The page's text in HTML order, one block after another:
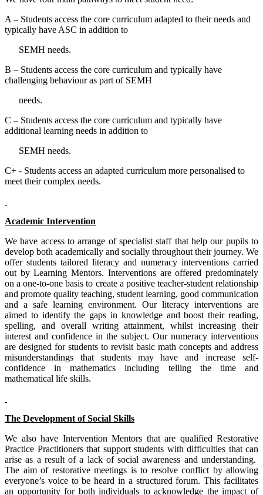
A – Students access the core curriculum adapted to their needs and
typically have ASC in addition to
SEMH needs.
B – Students access the core curriculum and typically have
challenging behaviour as part of SEMH
needs.
C – Students access the core curriculum and typically have
additional learning needs in addition to
SEMH needs.
C+ - Students access an adapted curriculum more personalised to
meet their complex needs.
Academic Intervention
We have access to arrange of specialist staff that help our pupils to
develop both academically and socially throughout their journey. We
offer students tailored literacy and numeracy interventions carried
out by Learning Mentors. Interventions are offered predominately
on a one-to-one basis to create a positive teacher-student relationship
and promote quality teaching, student learning, good communication
and a safe learning environment. Our literacy interventions are
aimed to identify the gaps in knowledge and boost their reading,
spelling, and overall writing attainment, whilst increasing their
interest and confidence in the subject. Our numeracy interventions
are designed for students to revisit basic math concepts and address
misunderstandings that students may have and increase self-
confidence in mathematics including telling the time and
mathematical life skills.
The Development of Social Skills
We also have Intervention Mentors that are qualified Restorative
Practice Practitioners that support students with difficulties that can
arise as a result of a lack of social awareness and understanding.
The aim of restorative meetings is to resolve conflict by allowing
everyone’s voice to be heard in a structured forum. This facilitates
an opportunity for both individuals to acknowledge the impact of